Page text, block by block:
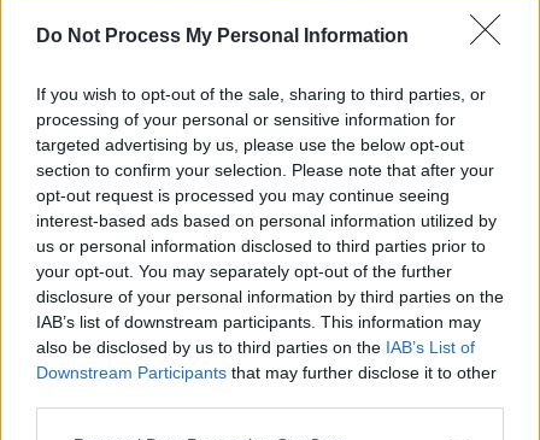
Do Not Process My Personal Information
If you wish to opt-out of the sale, sharing to third parties, or
processing of your personal or sensitive information for
targeted advertising by us, please use the below opt-out
section to confirm your selection. Please note that after your
opt-out request is processed you may continue seeing
interest-based ads based on personal information utilized by
us or personal information disclosed to third parties prior to
your opt-out. You may separately opt-out of the further
disclosure of your personal information by third parties on the
IAB’s list of downstream participants. This information may
also be disclosed by us to third parties on the IAB’s List of
Downstream Participants that may further disclose it to other
la partida empezará después de este anuncio
Anuncio
Si juegas a MathDoku, también podría
gustarte:
Ver todos